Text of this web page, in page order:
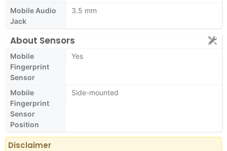
Mobile Audio
Jack
3.5 mm
About Sensors
Mobile
Fingerprint
Sensor
Yes
Mobile
Fingerprint
Sensor
Position
Side-mounted
Disclaimer